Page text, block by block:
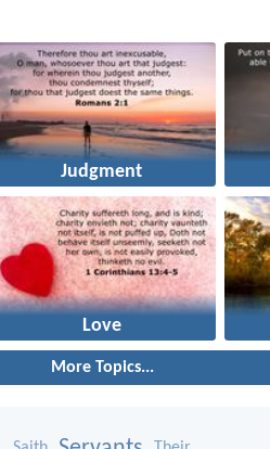
Judgment
Love
More Topics...